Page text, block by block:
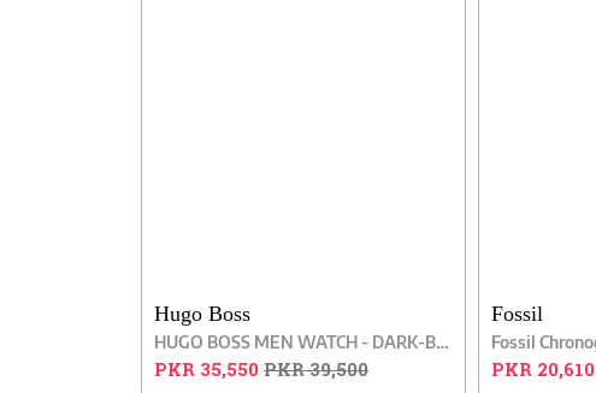
Hugo Boss
HUGO BOSS MEN WATCH - DARK-BROWN
PKR 35,550PKR 39,500
Fossil
PKR 20,610